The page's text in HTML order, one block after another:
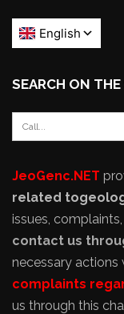
SEARCH ON
JeoGenc.NET
related to
issues,
contact us
necessary actions
complaints
us through this